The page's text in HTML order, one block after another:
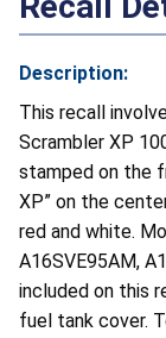
Description:
This recall
Scrambler XP
stamped on the
XP” on the
red and white.
A16SVE95AM,
included on this
fuel tank cover.